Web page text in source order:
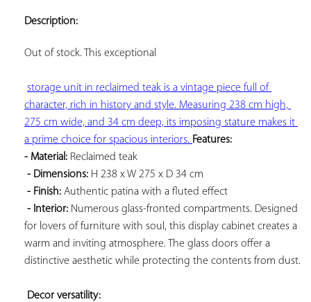
Description:
Out of stock. This exceptional
storage unit in reclaimed teak is a vintage piece full of
character, rich in history and style. Measuring 238 cm high,
275 cm wide, and 34 cm deep, its imposing stature makes it
a prime choice for spacious interiors. Features:
- Material: Reclaimed teak
- Dimensions: H 238 x W 275 x D 34 cm
- Finish: Authentic patina with a fluted effect
- Interior: Numerous glass-fronted compartments. Designed
for lovers of furniture with soul, this display cabinet creates a
warm and inviting atmosphere. The glass doors offer a
distinctive aesthetic while protecting the contents from dust.
Decor versatility: